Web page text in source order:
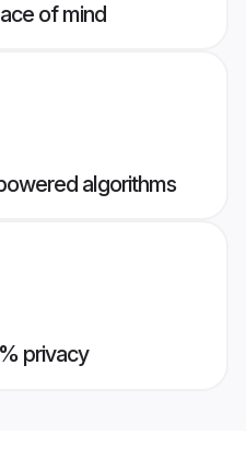
of mind
algorithms
privacy